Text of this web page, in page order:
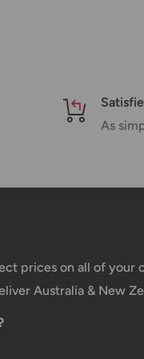
you via email.
will be calculated and
business days
occur.
tracking
email once
The tracking
As
prices on all of your
Australia & New